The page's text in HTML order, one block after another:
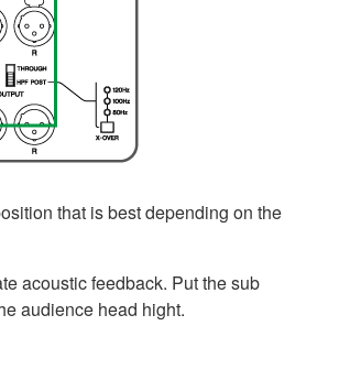
that is best depending on the
acoustic feedback. Put the sub
audience head hight.